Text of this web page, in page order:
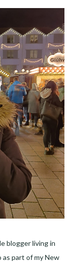
blogger living in
as part of my New